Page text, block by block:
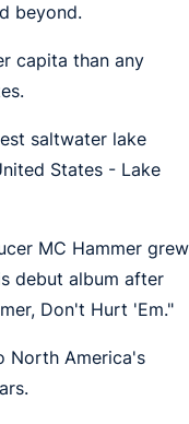
beyond.
capita than any
saltwater lake
States - Lake
MC Hammer grew
debut album after
Don't Hurt 'Em."
North America's